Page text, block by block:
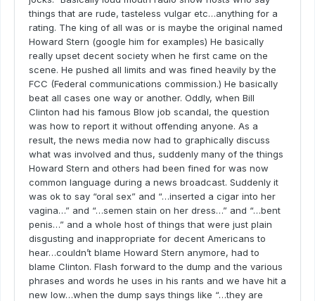
things that are rude, tasteless vulgar etc…anything for a
rating. The king of all was or is maybe the original named
Howard Stern (google him for examples) He basically
really upset decent society when he first came on the
scene. He pushed all limits and was fined heavily by the
FCC (Federal communications commission.) He basically
beat all cases one way or another. Oddly, when Bill
Clinton had his famous Blow job scandal, the question
was how to report it without offending anyone. As a
result, the news media now had to graphically discuss
what was involved and thus, suddenly many of the things
Howard Stern and others had been fined for was now
common language during a news broadcast. Suddenly it
was ok to say “oral sex” and “…inserted a cigar into her
vagina…” and “…semen stain on her dress…” and “…bent
penis…” and a whole host of things that were just plain
disgusting and inappropriate for decent Americans to
hear…couldn’t blame Howard Stern anymore, had to
blame Clinton. Flash forward to the dump and the various
phrases and words he uses in his rants and we have hit a
new low…when the dump says things like “…they are